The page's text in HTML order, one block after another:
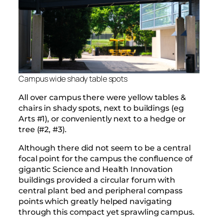
Campus wide shady table spots
All over campus there were yellow tables &
chairs in shady spots, next to buildings (eg
Arts #1), or conveniently next to a hedge or
tree (#2, #3).
Although there did not seem to be a central
focal point for the campus the confluence of
gigantic Science and Health Innovation
buildings provided a circular forum with
central plant bed and peripheral compass
points which greatly helped navigating
through this compact yet sprawling campus.